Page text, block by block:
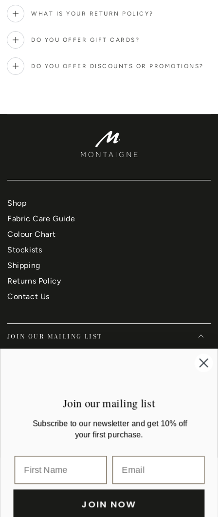
WHAT IS YOUR RETURN POLICY?
DO YOU OFFER GIFT CARDS?
DO YOU OFFER DISCOUNTS OR PROMOTIONS?
Shop
Fabric Care Guide
Colour Chart
Stockists
Shipping
Returns Policy
Contact Us
JOIN OUR MAILING LIST
FacebookInstagramYouTube
Country/region
Payment
methods
Join our mailing list
Subscribe to our newsletter and get 10% off
your first purchase.
JOIN NOW